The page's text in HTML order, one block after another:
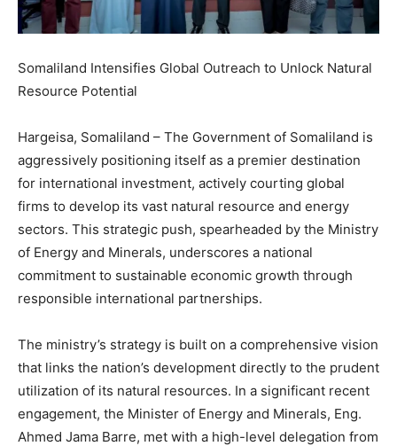
Somaliland Intensifies Global Outreach to Unlock Natural
Resource Potential
Hargeisa, Somaliland – The Government of Somaliland is
aggressively positioning itself as a premier destination
for international investment, actively courting global
firms to develop its vast natural resource and energy
sectors. This strategic push, spearheaded by the Ministry
of Energy and Minerals, underscores a national
commitment to sustainable economic growth through
responsible international partnerships.
The ministry’s strategy is built on a comprehensive vision
that links the nation’s development directly to the prudent
utilization of its natural resources. In a significant recent
engagement, the Minister of Energy and Minerals, Eng.
Ahmed Jama Barre, met with a high-level delegation from